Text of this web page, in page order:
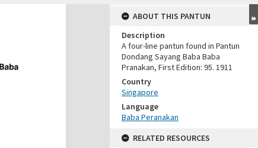
ABOUT THIS PANTUN
Description
A four-line pantun found in Pantun
Dondang Sayang Baba Baba
Pranakan, First Edition: 95. 1911
Country
Singapore
Language
Baba Peranakan
RELATED RESOURCES